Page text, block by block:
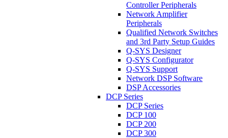
Controller Peripherals
Network Amplifier
Peripherals
Qualified Network Switches
and 3rd Party Setup Guides
Q-SYS Designer
Q-SYS Configurator
Q-SYS Support
Network DSP Software
DSP Accessories
DCP Series
DCP Series
DCP 100
DCP 200
DCP 300